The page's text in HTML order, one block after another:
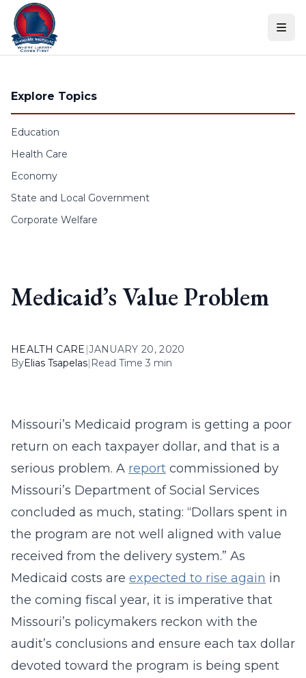
Skip to content
Explore Topics
Education
Health Care
Economy
State and Local Government
Corporate Welfare
Medicaid’s Value Problem
HEALTH CARE |JANUARY 20, 2020
ByElias Tsapelas| Read Time 3 min
Missouri’s Medicaid program is getting a poor
return on each taxpayer dollar, and that is a
serious problem. A report commissioned by
Missouri’s Department of Social Services
concluded as much, stating: “Dollars spent in
the program are not well aligned with value
received from the delivery system.” As
Medicaid costs are expected to rise again in
the coming fiscal year, it is imperative that
Missouri’s policymakers reckon with the
audit’s conclusions and ensure each tax dollar
devoted toward the program is being spent